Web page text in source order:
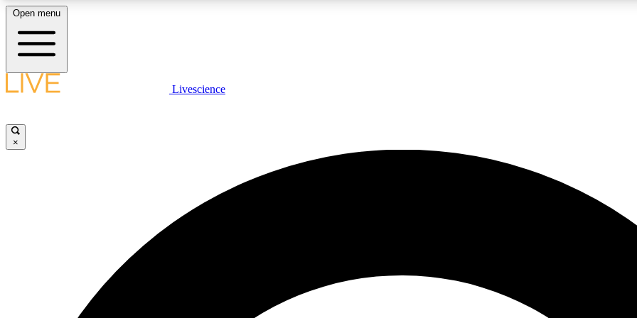
LIVE SCIENCE PLUS
JOIN
Open menu
Livescience
×